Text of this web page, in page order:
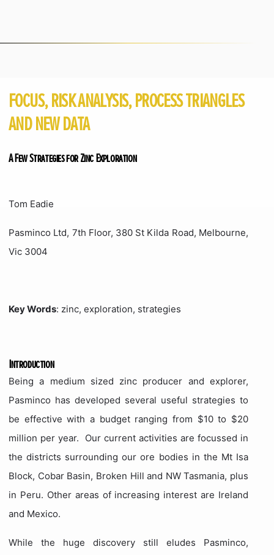
FOCUS, RISK ANALYSIS, PROCESS TRIANGLES
AND NEW DATA
A Few Strategies for Zinc Exploration
Tom Eadie
Pasminco Ltd, 7th Floor, 380 St Kilda Road, Melbourne,
Vic 3004
Key Words: zinc, exploration, strategies
Introduction
Being a medium sized zinc producer and explorer,
Pasminco has developed several useful strategies to
be effective with a budget ranging from $10 to $20
million per year.
Our current activities are focussed in
the districts surrounding our ore bodies in the Mt Isa
Block, Cobar Basin, Broken Hill and NW Tasmania, plus
in Peru. Other areas of increasing interest are Ireland
and Mexico.
While the huge discovery still eludes Pasminco,